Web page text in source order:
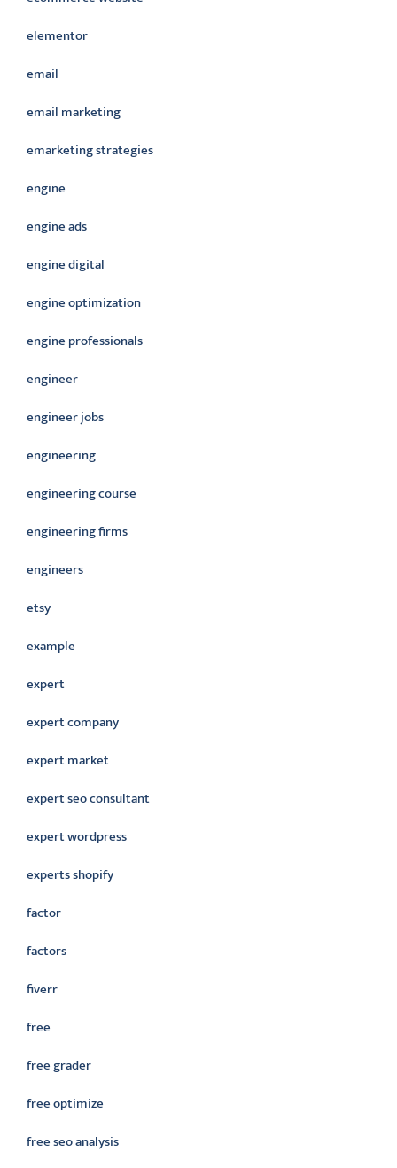
elementor
email
email marketing
emarketing strategies
engine
engine ads
engine digital
engine optimization
engine professionals
engineer
engineer jobs
engineering
engineering course
engineering firms
engineers
etsy
example
expert
expert company
expert market
expert seo consultant
expert wordpress
experts shopify
factor
factors
fiverr
free
free grader
free optimize
free seo analysis